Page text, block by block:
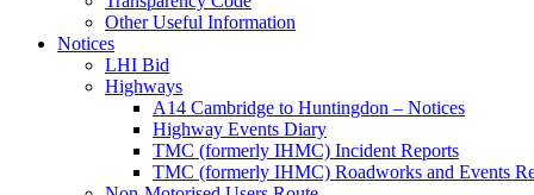
Other Useful Information
Notices
LHI Bid
Highways
A14 Cambridge to Huntingdon – Notices
Highway Events Diary
TMC (formerly IHMC) Incident Reports
TMC (formerly IHMC) Roadworks and Events